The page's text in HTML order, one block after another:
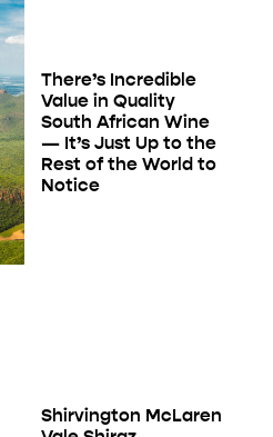
There’s Incredible
Value in Quality
South African Wine
— It’s Just Up to the
Rest of the World to
Notice
Shirvington McLaren